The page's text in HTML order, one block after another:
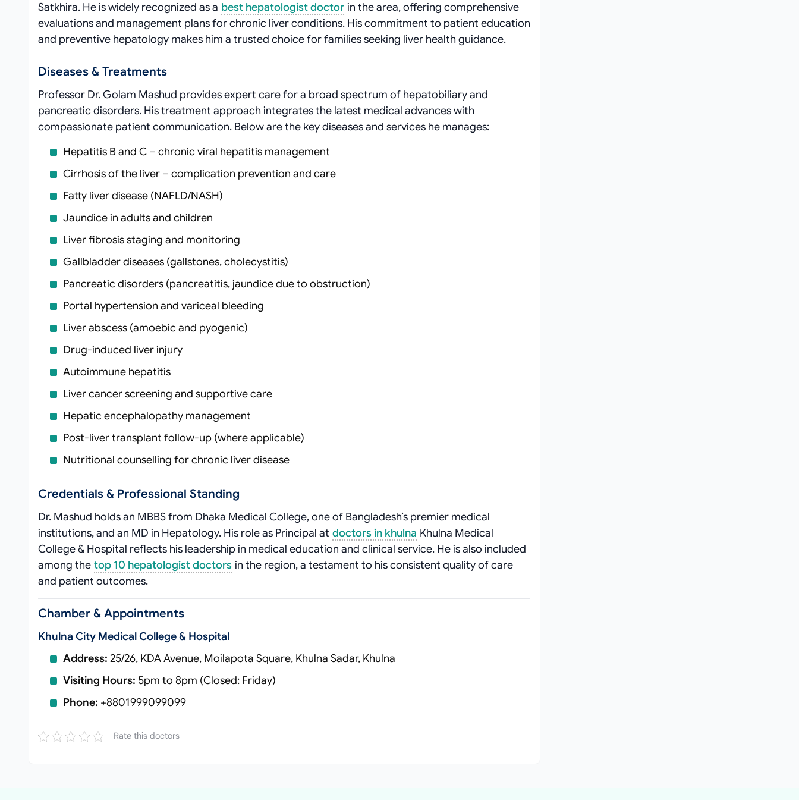
Satkhira. He is widely recognized as a best hepatologist doctor in the area, offering comprehensive
evaluations and management plans for chronic liver conditions. His commitment to patient education
and preventive hepatology makes him a trusted choice for families seeking liver health guidance.
Diseases & Treatments
Professor Dr. Golam Mashud provides expert care for a broad spectrum of hepatobiliary and
pancreatic disorders. His treatment approach integrates the latest medical advances with
compassionate patient communication. Below are the key diseases and services he manages:
Hepatitis B and C – chronic viral hepatitis management
Cirrhosis of the liver – complication prevention and care
Fatty liver disease (NAFLD/NASH)
Jaundice in adults and children
Liver fibrosis staging and monitoring
Gallbladder diseases (gallstones, cholecystitis)
Pancreatic disorders (pancreatitis, jaundice due to obstruction)
Portal hypertension and variceal bleeding
Liver abscess (amoebic and pyogenic)
Drug‑induced liver injury
Autoimmune hepatitis
Liver cancer screening and supportive care
Hepatic encephalopathy management
Post‑liver transplant follow‑up (where applicable)
Nutritional counselling for chronic liver disease
Credentials & Professional Standing
Dr. Mashud holds an MBBS from Dhaka Medical College, one of Bangladesh’s premier medical
institutions, and an MD in Hepatology. His role as Principal at doctors in khulna Khulna Medical
College & Hospital reflects his leadership in medical education and clinical service. He is also included
among the top 10 hepatologist doctors in the region, a testament to his consistent quality of care
and patient outcomes.
Chamber & Appointments
Khulna City Medical College & Hospital
Address: 25/26, KDA Avenue, Moilapota Square, Khulna Sadar, Khulna
Visiting Hours: 5pm to 8pm (Closed: Friday)
Phone: +8801999099099
Rate this doctors